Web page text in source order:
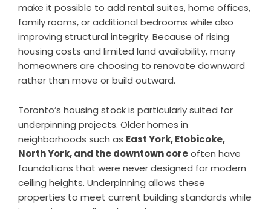
make it possible to add rental suites, home offices,
family rooms, or additional bedrooms while also
improving structural integrity. Because of rising
housing costs and limited land availability, many
homeowners are choosing to renovate downward
rather than move or build outward.
Toronto’s housing stock is particularly suited for
underpinning projects. Older homes in
neighborhoods such as East York, Etobicoke,
North York, and the downtown coreoften have
foundations that were never designed for modern
ceiling heights. Underpinning allows these
properties to meet current building standards while